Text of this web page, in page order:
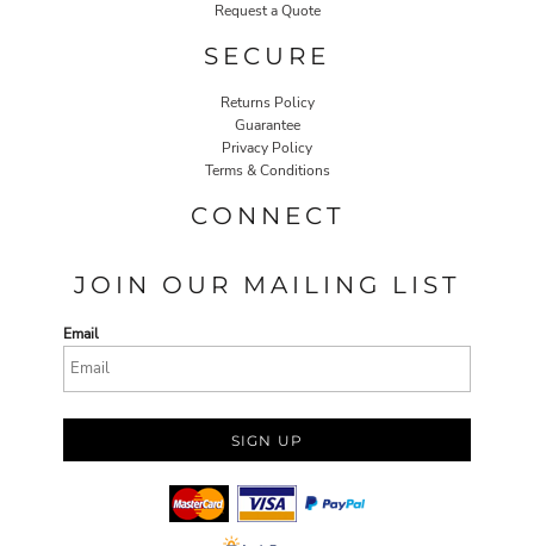
Request a Quote
SECURE
Returns Policy
Guarantee
Privacy Policy
Terms & Conditions
CONNECT
JOIN OUR MAILING LIST
Email
SIGN UP